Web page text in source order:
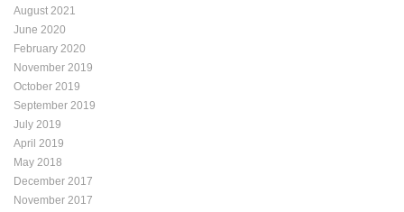
August 2021
June 2020
February 2020
November 2019
October 2019
September 2019
July 2019
April 2019
May 2018
December 2017
November 2017